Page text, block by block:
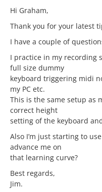
Hi Graham,
Thank you for your latest
I have a couple of
I practice in my recording
full size dummy
keyboard triggering midi
my PC etc.
This is the same setup as
correct height
setting of the keyboard
Also I’m just starting to
advance me on
that learning curve?
Best regards,
Jim.